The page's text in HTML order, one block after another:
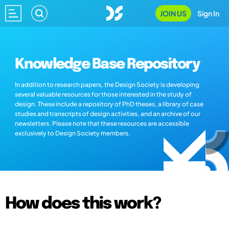
JOIN US Sign In
Knowledge Base Repository
In addition to research papers, the Design Society is developing
several valuable resources for those interested in the study of
design. These include a repository of PhD theses, a library of case
studies and transcripts of design activities, and an archive of our
newsletters. Please note that these resources are accessible
exclusively to Design Society members.
How does this work?